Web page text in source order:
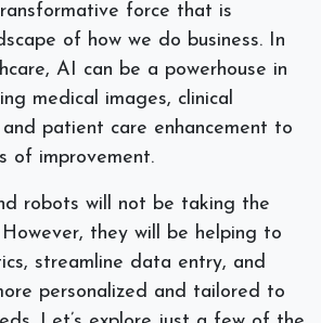
force that is
of how we do business. In
AI can be a powerhouse in
medical images, clinical
patient care enhancement to
of improvement.
robots will not be taking the
they will be helping to
streamline data entry, and
personalized and tailored to